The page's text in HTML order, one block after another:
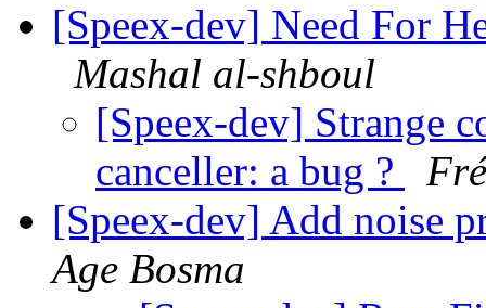
[Speex-dev] Need For
Mashal al-shboul
[Speex-dev] Strange
canceller: a bug ?
[Speex-dev] Add noise
Age Bosma